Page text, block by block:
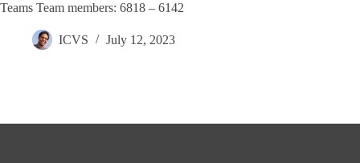
Teams Team members: 6818 – 6142
ICVS July 12, 2023